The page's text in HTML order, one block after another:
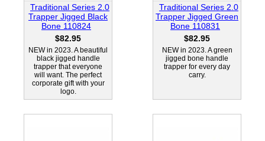
Traditional Series 2.0
Trapper Jigged Black
Bone 110824
$82.95
NEW in 2023. A beautiful
black jigged handle
trapper that everyone
will want. The perfect
corporate gift with your
logo.
Traditional Series 2.0
Trapper Jigged Green
Bone 110831
$82.95
NEW in 2023. A green
jigged bone handle
trapper for every day
carry.